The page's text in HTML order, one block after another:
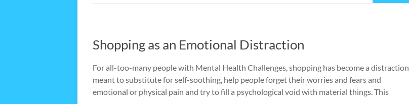
Shopping as an Emotional Distraction
For all-too-many people with Mental Health Challenges, shopping has become a distraction
meant to substitute for self-soothing, help people forget their worries and fears and
emotional or physical pain and try to fill a psychological void with material things. This